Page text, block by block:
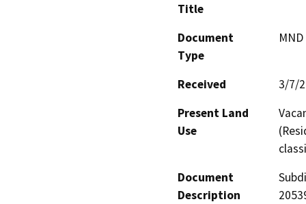
Title
Document
Type
Received
3/7/
Present Land
Use
Document
Description